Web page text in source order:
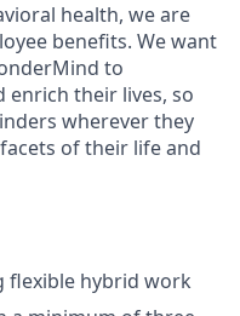
health, we are
benefits. We want
to
enrich their lives, so
wherever they
of their life and
flexible hybrid work